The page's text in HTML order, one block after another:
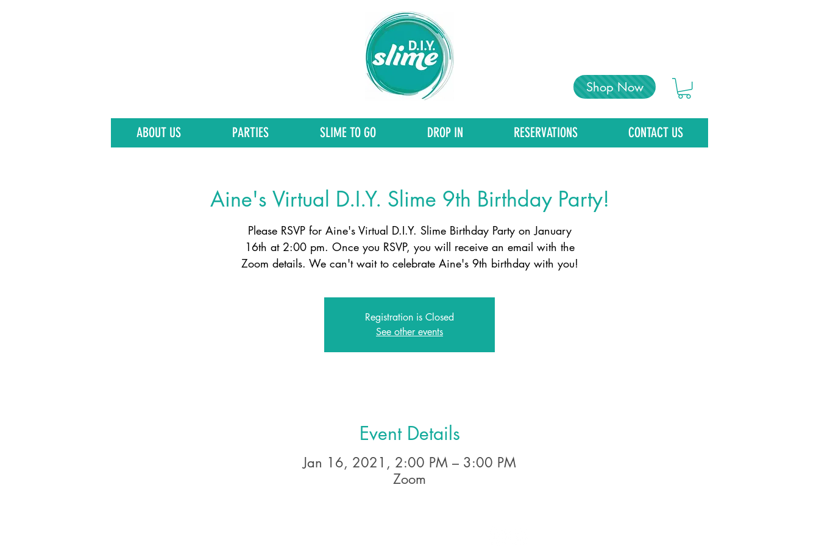
Shop Now
ABOUT US PARTIES SLIME TO GO DROP IN RESERVATIONS CONTACT US
Aine's Virtual D.I.Y. Slime 9th Birthday Party!
Please RSVP for Aine's Virtual D.I.Y. Slime Birthday Party on January
16th at 2:00 pm. Once you RSVP, you will receive an email with the
Zoom details. We can't wait to celebrate Aine's 9th birthday with you!
Registration is Closed
See other events
Event Details
Jan 16, 2021, 2:00 PM – 3:00 PM
Zoom